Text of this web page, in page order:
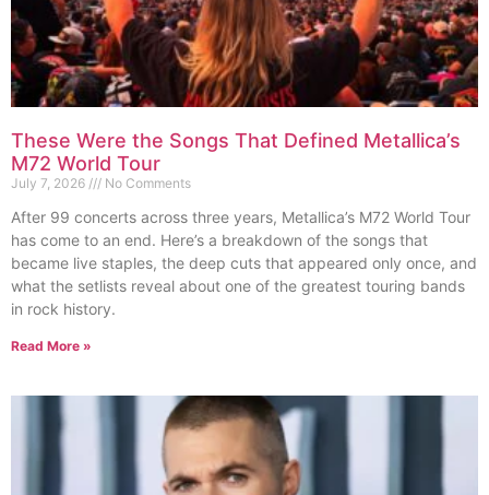
These Were the Songs That Defined Metallica’s
M72 World Tour
July 7, 2026 No Comments
After 99 concerts across three years, Metallica’s M72 World Tour
has come to an end. Here’s a breakdown of the songs that
became live staples, the deep cuts that appeared only once, and
what the setlists reveal about one of the greatest touring bands
in rock history.
Read More »